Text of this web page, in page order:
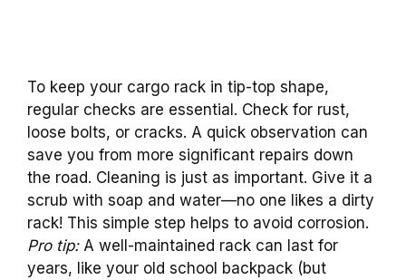
To keep your cargo rack in tip-top shape,
regular checks are essential. Check for rust,
loose bolts, or cracks. A quick observation can
save you from more significant repairs down
the road. Cleaning is just as important. Give it a
scrub with soap and water—no one likes a dirty
rack! This simple step helps to avoid corrosion.
Pro tip:A well-maintained rack can last for
years, like your old school backpack (but